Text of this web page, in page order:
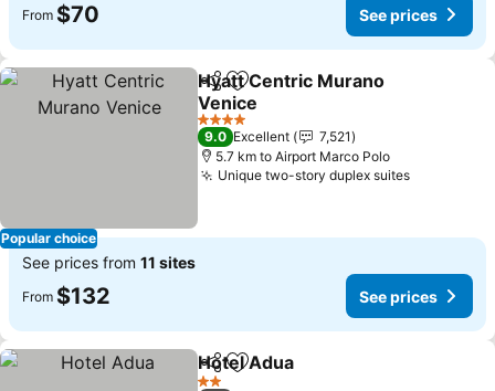
From $70 See prices
Popular choice
ShareAdd to favorites
Hyatt Centric Murano
Venice
4 Stars
9.0 Excellent
7,521
5.7 km to Airport Marco Polo
Unique two-story duplex suites
See prices from 11 sites
From $132 See prices
ShareAdd to favorites
Hotel Adua